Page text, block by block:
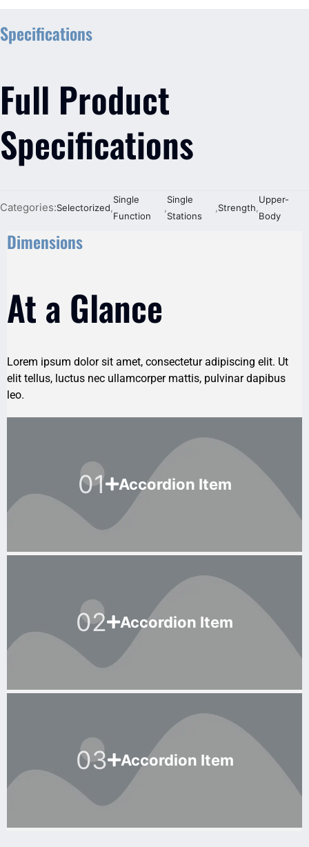
Specifications
Full Product
Specifications
Categories:Selectorized,
Single
Function
,
Single
Stations
,Strength,
Upper-
Body
Dimensions
At a Glance
Lorem ipsum dolor sit amet, consectetur adipiscing elit. Ut
elit tellus, luctus nec ullamcorper mattis, pulvinar dapibus
leo.
Accordion Item
01
Accordion Item
02
Accordion Item
03